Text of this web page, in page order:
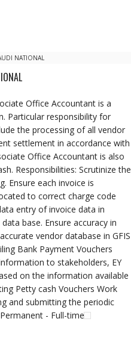
NATIONAL
Office Accountant is a
Particular responsibility for
the processing of all vendor
settlement in accordance with
Office Accountant is also
Responsibilities: Scrutinize the
Ensure each invoice is
to correct charge code
entry of invoice data in
base. Ensure accuracy in
vendor database in GFIS
Bank Payment Vouchers
to stakeholders, EY
on the information available
Petty cash Vouchers Work
and submitting the periodic
- Full-time